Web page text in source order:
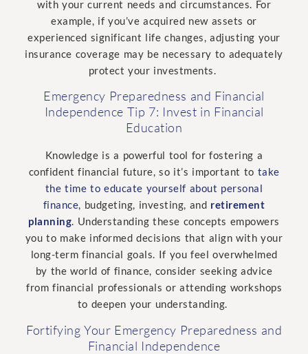
with your current needs and circumstances. For
example, if you’ve acquired new assets or
experienced significant life changes, adjusting your
insurance coverage may be necessary to adequately
protect your investments.
Emergency Preparedness and Financial
Independence Tip 7: Invest in Financial
Education
Knowledge is a powerful tool for fostering a
confident financial future, so it’s important to take
the time to educate yourself about personal
finance, budgeting, investing, and retirement
planning. Understanding these concepts empowers
you to make informed decisions that align with your
long-term financial goals. If you feel overwhelmed
by the world of finance, consider seeking advice
from financial professionals or attending workshops
to deepen your understanding.
Fortifying Your Emergency Preparedness and
Financial Independence